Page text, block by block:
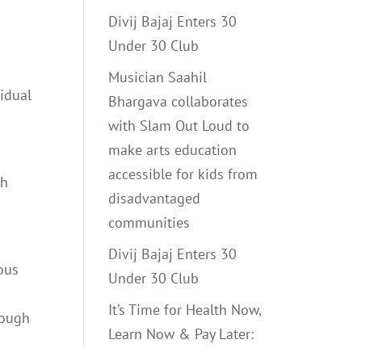
Divij Bajaj Enters 30
Under 30 Club
Musician Saahil
Bhargava collaborates
with Slam Out Loud to
make arts education
accessible for kids from
disadvantaged
communities
Divij Bajaj Enters 30
Under 30 Club
It’s Time for Health Now,
Learn Now & Pay Later: